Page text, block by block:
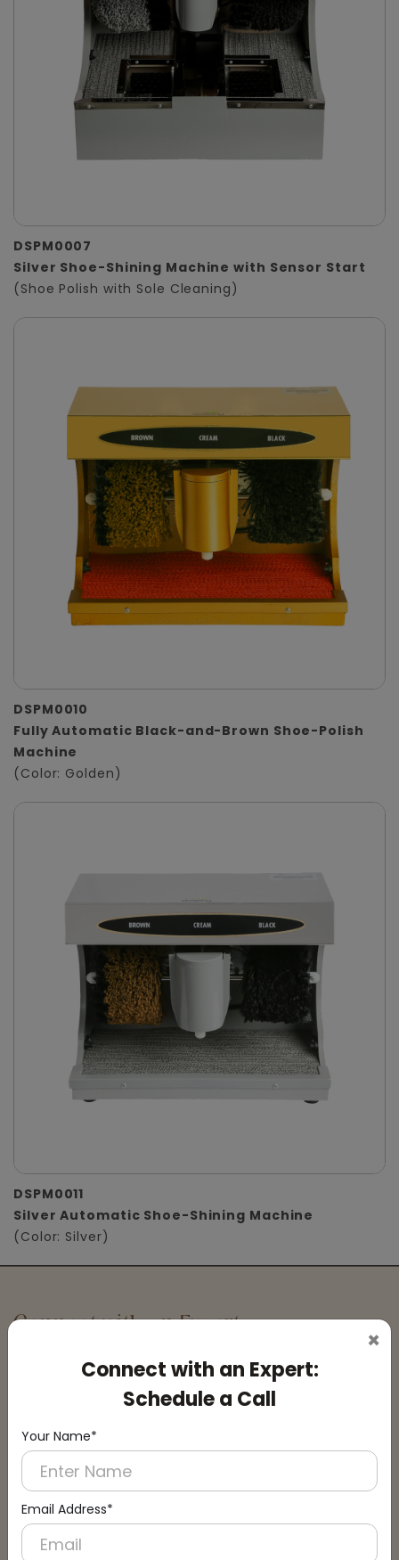
×
Connect with an Expert:
Schedule a Call
Your Name*
Email Address*
DSPM0007
Silver Shoe-Shining Machine with Sensor Start
(Shoe Polish with Sole Cleaning)
DSPM0010
Fully Automatic Black-and-Brown Shoe-Polish
Machine
(Color: Golden)
DSPM0011
Silver Automatic Shoe-Shining Machine
(Color: Silver)
Connect with an Expert: